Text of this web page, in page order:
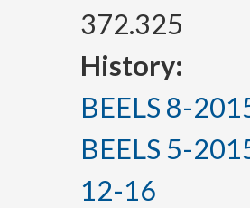
372.325
History:
BEELS 8-
BEELS 5-
12-16